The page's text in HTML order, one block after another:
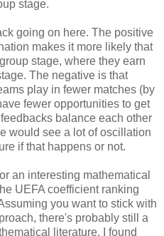
stage.
going on here. The positive
makes it more likely that
stage, where they earn
The negative is that
play in fewer matches (by
fewer opportunities to get
balance each other
would see a lot of oscillation
if that happens or not.
an interesting mathematical
UEFA coefficient ranking
you want to stick with
there's probably still a
literature, I found